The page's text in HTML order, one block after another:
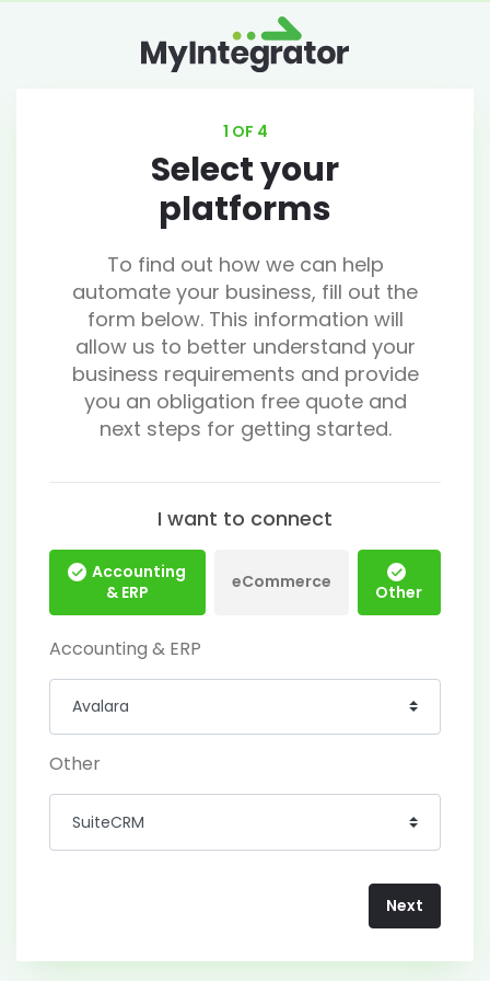
1 OF 4
Select your
platforms
To find out how we can help
automate your business, fill out the
form below. This information will
allow us to better understand your
business requirements and provide
you an obligation free quote and
next steps for getting started.
I want to connect
Accounting
& ERP
eCommerce Other
Accounting & ERP
Other
Next